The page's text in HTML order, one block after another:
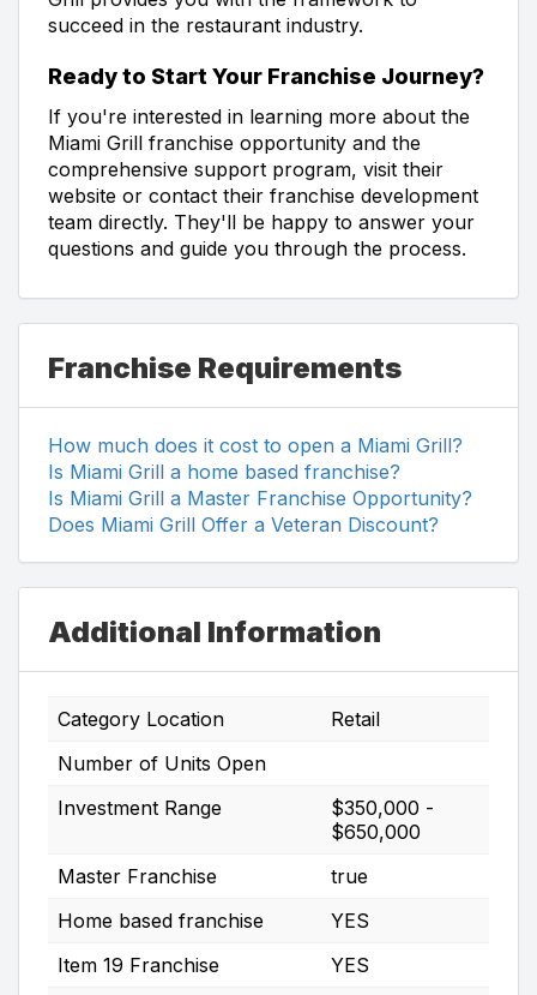
succeed in the restaurant industry.
Ready to Start Your Franchise Journey?
If you're interested in learning more about the
Miami Grill franchise opportunity and the
comprehensive support program, visit their
website or contact their franchise development
team directly. They'll be happy to answer your
questions and guide you through the process.
Franchise Requirements
How much does it cost to open a Miami Grill?
Is Miami Grill a home based franchise?
Is Miami Grill a Master Franchise Opportunity?
Does Miami Grill Offer a Veteran Discount?
Additional Information
Category Location
Retail
Number of Units Open
Investment Range
$350,000 -
$650,000
Master Franchise
true
Home based franchise
YES
Item 19 Franchise
YES